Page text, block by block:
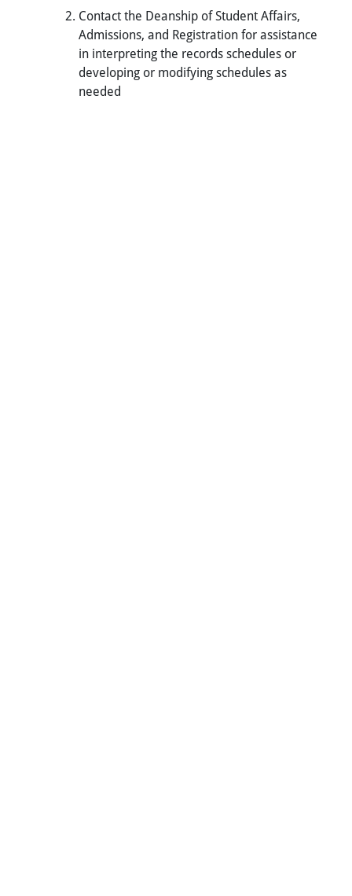
Contact the Deanship of Student Affairs,
Admissions, and Registration for assistance
in interpreting the records schedules or
developing or modifying schedules as
needed